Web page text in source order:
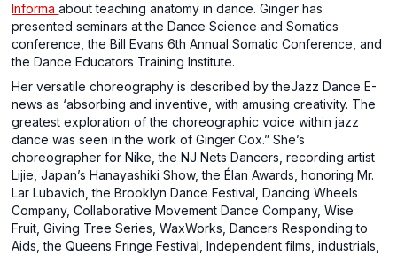
Informaabout teaching anatomy in dance. Ginger has
presented seminars at the Dance Science and Somatics
conference, the Bill Evans 6th Annual Somatic Conference, and
the Dance Educators Training Institute.
Her versatile choreography is described by theJazz Dance E-
news as ‘absorbing and inventive, with amusing creativity. The
greatest exploration of the choreographic voice within jazz
dance was seen in the work of Ginger Cox.” She’s
choreographer for Nike, the NJ Nets Dancers, recording artist
Lijie, Japan’s Hanayashiki Show, the Élan Awards, honoring Mr.
Lar Lubavich, the Brooklyn Dance Festival, Dancing Wheels
Company, Collaborative Movement Dance Company, Wise
Fruit, Giving Tree Series, WaxWorks, Dancers Responding to
Aids, the Queens Fringe Festival, Independent films, industrials,